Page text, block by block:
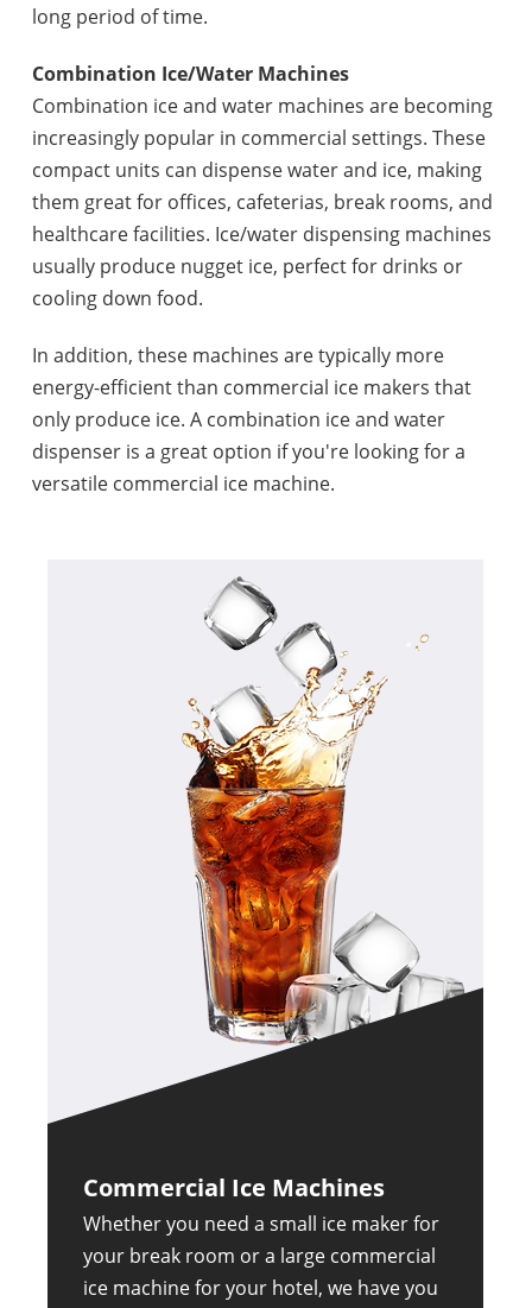
long period of time.
Combination Ice/Water Machines
Combination ice and water machines are becoming
increasingly popular in commercial settings. These
compact units can dispense water and ice, making
them great for offices, cafeterias, break rooms, and
healthcare facilities. Ice/water dispensing machines
usually produce nugget ice, perfect for drinks or
cooling down food.
In addition, these machines are typically more
energy-efficient than commercial ice makers that
only produce ice. A combination ice and water
dispenser is a great option if you're looking for a
versatile commercial ice machine.
Commercial Ice Machines
Whether you need a small ice maker for
your break room or a large commercial
ice machine for your hotel, we have you